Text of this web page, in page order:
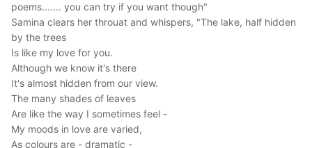
poems....... you can try if you want though"
Samina clears her throuat and whispers, "The lake, half hidden
by the trees
Is like my love for you.
Although we know it's there
It's almost hidden from our view.
The many shades of leaves
Are like the way I sometimes feel -
My moods in love are varied,
As colours are - dramatic -